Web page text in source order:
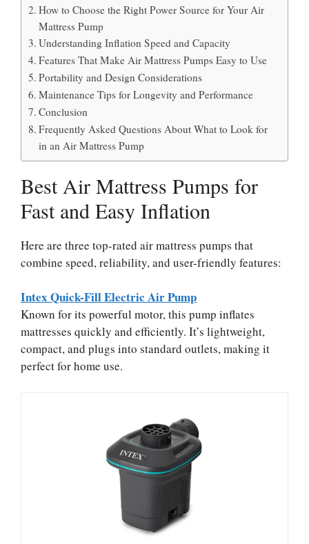
How to Choose the Right Power Source for Your Air
Mattress Pump
Understanding Inflation Speed and Capacity
Features That Make Air Mattress Pumps Easy to Use
Portability and Design Considerations
Maintenance Tips for Longevity and Performance
Conclusion
Frequently Asked Questions About What to Look for
in an Air Mattress Pump
Best Air Mattress Pumps for
Fast and Easy Inflation
Here are three top-rated air mattress pumps that
combine speed, reliability, and user-friendly features:
Intex Quick-Fill Electric Air Pump
Known for its powerful motor, this pump inflates
mattresses quickly and efficiently. It’s lightweight,
compact, and plugs into standard outlets, making it
perfect for home use.